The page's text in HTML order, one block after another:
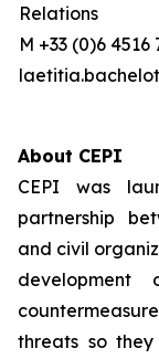
Relations
M +33 (0)6 4516
About CEPI
CEPI was
partnership
and civil
threats so